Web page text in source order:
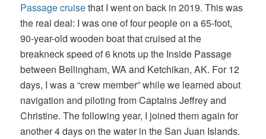
Passage cruisethat I went on back in 2019. This was
the real deal: I was one of four people on a 65-foot,
90-year-old wooden boat that cruised at the
breakneck speed of 6 knots up the Inside Passage
between Bellingham, WA and Ketchikan, AK. For 12
days, I was a “crew member” while we learned about
navigation and piloting from Captains Jeffrey and
Christine. The following year, I joined them again for
another 4 days on the water in the San Juan Islands.